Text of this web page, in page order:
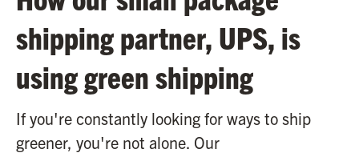
shipping partner, UPS, is
using green shipping
If you're constantly looking for ways to ship
greener, you're not alone. Our